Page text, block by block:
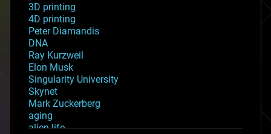
3D printing
4D printing
Peter Diamandis
DNA
Ray Kurzweil
Elon Musk
Singularity University
Skynet
Mark Zuckerberg
aging
alien life